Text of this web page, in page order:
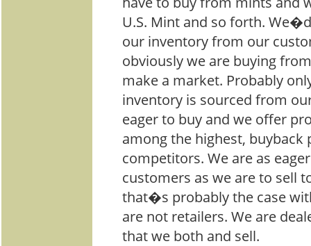
U.S. Mint and so forth.
our inventory from our
obviously we are buying
make a market. Probably
inventory is sourced from
eager to buy and we offer
among the highest, buyback
competitors. We are as
customers as we are to sell
that�s probably the case
are not retailers. We are
that we both and sell.